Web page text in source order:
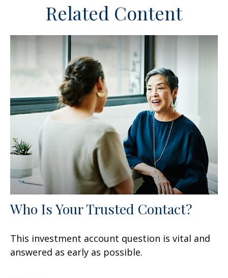
Related Content
Who Is Your Trusted Contact?
This investment account question is vital and
answered as early as possible.